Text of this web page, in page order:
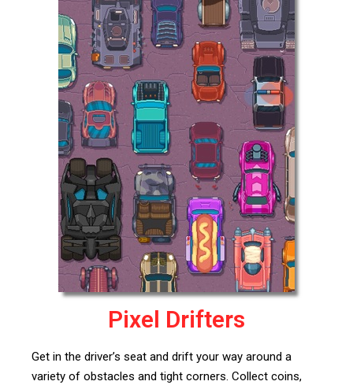
Pixel Drifters
Get in the driver’s seat and drift your way around a
variety of obstacles and tight corners. Collect coins,